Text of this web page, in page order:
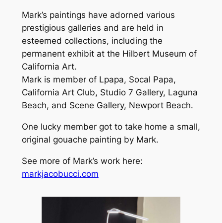
Mark’s paintings have adorned various
prestigious galleries and are held in
esteemed collections, including the
permanent exhibit at the Hilbert Museum of
California Art.
Mark is member of Lpapa, Socal Papa,
California Art Club, Studio 7 Gallery, Laguna
Beach, and Scene Gallery, Newport Beach.
One lucky member got to take home a small,
original gouache painting by Mark.
See more of Mark’s work here:
markjacobucci.com